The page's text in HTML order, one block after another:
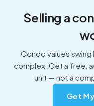
Selling a
Condo values
complex. Get a free,
unit — not a
Get